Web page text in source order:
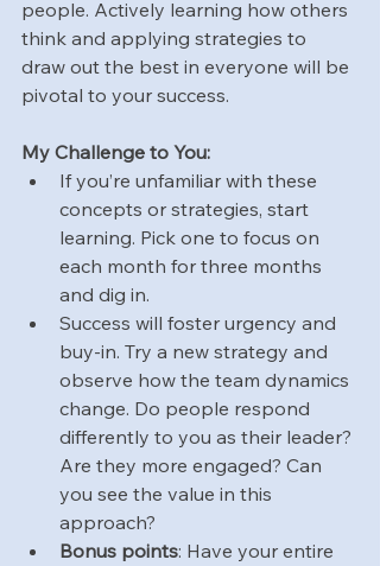
people. Actively learning how others
think and applying strategies to
draw out the best in everyone will be
pivotal to your success.
My Challenge to You:
If you’re unfamiliar with these
concepts or strategies, start
learning. Pick one to focus on
each month for three months
and dig in.
Success will foster urgency and
buy-in. Try a new strategy and
observe how the team dynamics
change. Do people respond
differently to you as their leader?
Are they more engaged? Can
you see the value in this
approach?
Bonus points: Have your entire